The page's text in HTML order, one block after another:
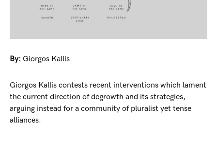
By: Giorgos Kallis
Giorgos Kallis contests recent interventions which lament
the current direction of degrowth and its strategies,
arguing instead for a community of pluralist yet tense
alliances.